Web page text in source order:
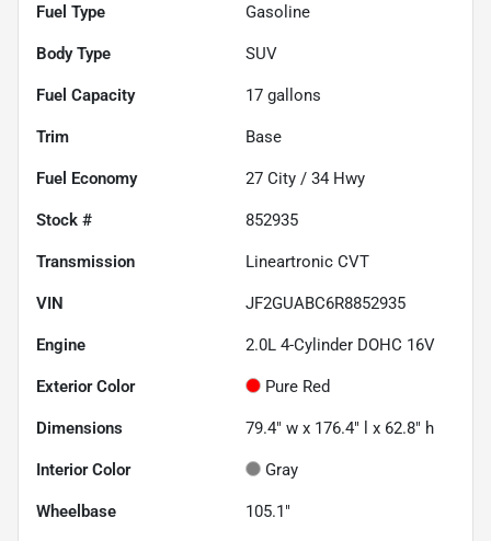
Fuel Type Gasoline
Body Type SUV
Fuel Capacity 17 gallons
Trim Base
Fuel Economy 27 City / 34 Hwy
Stock # 852935
Transmission Lineartronic CVT
VIN JF2GUABC6R8852935
Engine 2.0L 4-Cylinder DOHC 16V
Exterior Color Pure Red
Dimensions 79.4" w x 176.4" l x 62.8" h
Interior Color Gray
Wheelbase 105.1"